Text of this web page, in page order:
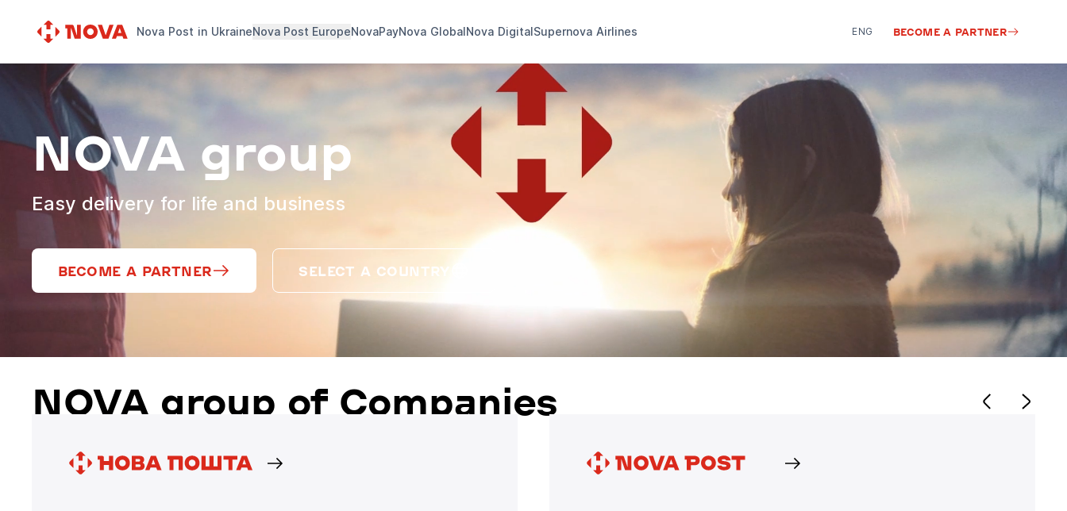
Nova Post in UkraineNova Post EuropeNovaPayNova GlobalNova DigitalSupernova Airlines ENG BECOME A PARTNER
NOVA group
Easy delivery for life and business
BECOME A PARTNER SELECT A COUNTRY
NOVA group of Companies